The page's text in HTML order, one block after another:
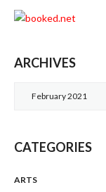
ARCHIVES
CATEGORIES
ARTS